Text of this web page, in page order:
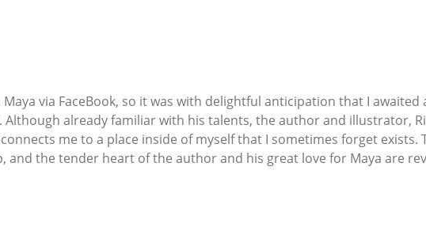
via FaceBook, so it was with delightful anticipation that I
already familiar with his talents, the author and illustrator,
me to a place inside of myself that I sometimes forget exists.
and the tender heart of the author and his great love for Maya are